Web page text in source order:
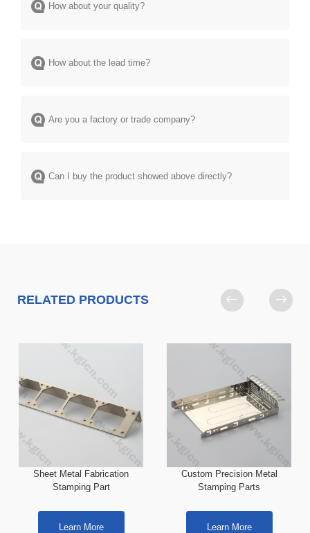
How about your quality?
How about the lead time?
Are you a factory or trade company?
Can I buy the product showed above directly?
RELATED PRODUCTS
Sheet Metal Fabrication
Stamping Part
Learn More
Custom Precision Metal
Stamping Parts
Learn More